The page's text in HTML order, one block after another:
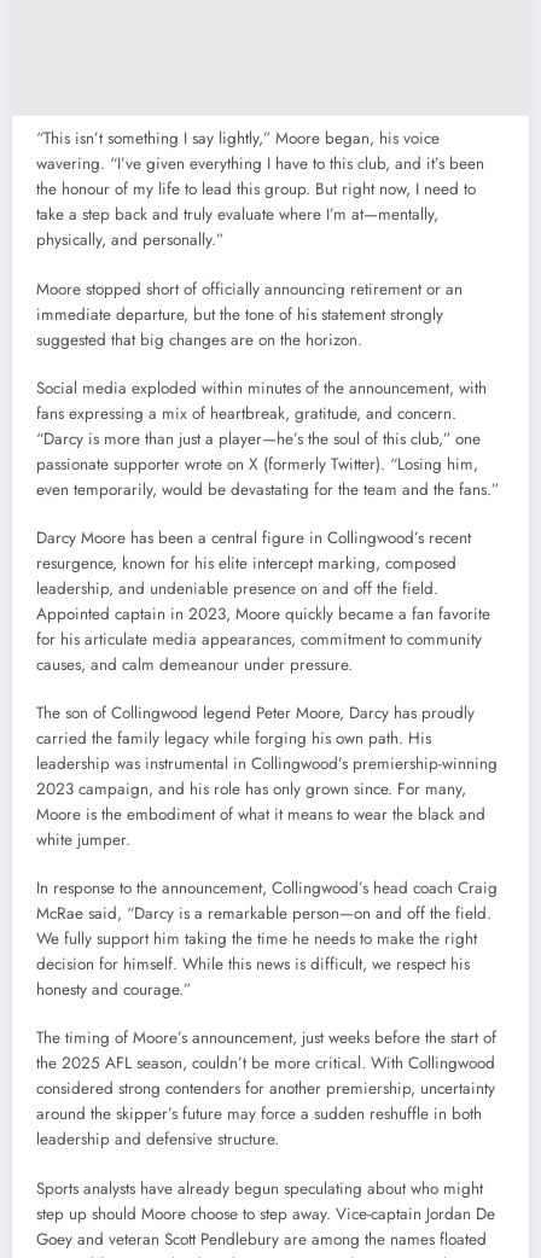
“This isn’t something I say lightly,” Moore began, his voice
wavering. “I’ve given everything I have to this club, and it’s been
the honour of my life to lead this group. But right now, I need to
take a step back and truly evaluate where I’m at—mentally,
physically, and personally.”
Moore stopped short of officially announcing retirement or an
immediate departure, but the tone of his statement strongly
suggested that big changes are on the horizon.
Social media exploded within minutes of the announcement, with
fans expressing a mix of heartbreak, gratitude, and concern.
“Darcy is more than just a player—he’s the soul of this club,” one
passionate supporter wrote on X (formerly Twitter). “Losing him,
even temporarily, would be devastating for the team and the fans.”
Darcy Moore has been a central figure in Collingwood’s recent
resurgence, known for his elite intercept marking, composed
leadership, and undeniable presence on and off the field.
Appointed captain in 2023, Moore quickly became a fan favorite
for his articulate media appearances, commitment to community
causes, and calm demeanour under pressure.
The son of Collingwood legend Peter Moore, Darcy has proudly
carried the family legacy while forging his own path. His
leadership was instrumental in Collingwood’s premiership-winning
2023 campaign, and his role has only grown since. For many,
Moore is the embodiment of what it means to wear the black and
white jumper.
In response to the announcement, Collingwood’s head coach Craig
McRae said, “Darcy is a remarkable person—on and off the field.
We fully support him taking the time he needs to make the right
decision for himself. While this news is difficult, we respect his
honesty and courage.”
The timing of Moore’s announcement, just weeks before the start of
the 2025 AFL season, couldn’t be more critical. With Collingwood
considered strong contenders for another premiership, uncertainty
around the skipper’s future may force a sudden reshuffle in both
leadership and defensive structure.
Sports analysts have already begun speculating about who might
step up should Moore choose to step away. Vice-captain Jordan De
Goey and veteran Scott Pendlebury are among the names floated